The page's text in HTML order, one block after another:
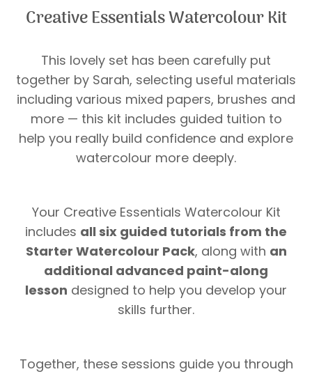
Creative Essentials Watercolour Kit
This lovely set has been carefully put
together by Sarah, selecting useful materials
including various mixed papers, brushes and
more — this kit includes guided tuition to
help you really build confidence and explore
watercolour more deeply.
Your Creative Essentials Watercolour Kit
includes all six guided tutorials from the
Starter Watercolour Pack, along with an
additional advanced paint-along
lesson designed to help you develop your
skills further.
Together, these sessions guide you through